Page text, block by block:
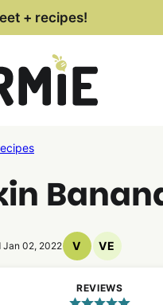
+ recipes!
Jan 02, 2022 V
Vegan
VE
Vegetarian
REVIEWS